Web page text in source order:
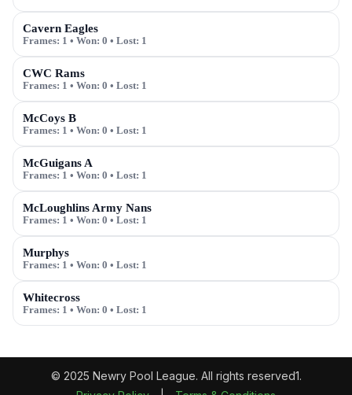
Cavern Eagles
Frames: 1 • Won: 0 • Lost: 1
CWC Rams
Frames: 1 • Won: 0 • Lost: 1
McCoys B
Frames: 1 • Won: 0 • Lost: 1
McGuigans A
Frames: 1 • Won: 0 • Lost: 1
McLoughlins Army Nans
Frames: 1 • Won: 0 • Lost: 1
Murphys
Frames: 1 • Won: 0 • Lost: 1
Whitecross
Frames: 1 • Won: 0 • Lost: 1
© 2025 Newry Pool League. All rights reserved1.